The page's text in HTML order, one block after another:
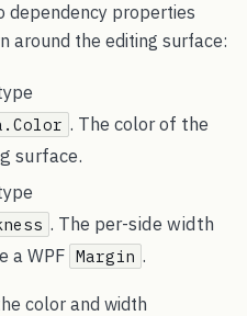
dependency properties
around the editing surface:
. The color of the
surface.
. The per-side width
a WPF Margin .
color and width